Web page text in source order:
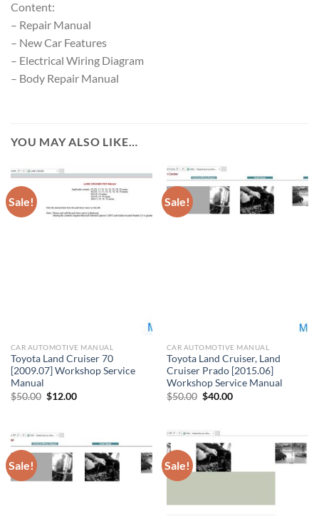
Content:
– Repair Manual
– New Car Features
– Electrical Wiring Diagram
– Body Repair Manual
YOU MAY ALSO LIKE…
Sale!
CAR AUTOMOTIVE MANUAL
Toyota Land Cruiser 70
[2009.07] Workshop Service
Manual
$50.00 Original
$12.00Current
Sale!
CAR AUTOMOTIVE MANUAL
Toyota Land Cruiser, Land
Cruiser Prado [2015.06]
Workshop Service Manual
$50.00 Original
$40.00Current
Sale! Sale!